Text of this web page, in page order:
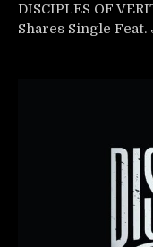
DISCIPLES OF
Shares Single